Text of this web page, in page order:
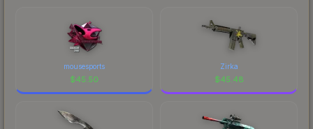
mousesports
$45.50
Zirka
$45.48